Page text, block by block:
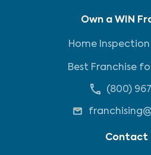
Own a WIN
Home
Best Franchise
(800)
Contact